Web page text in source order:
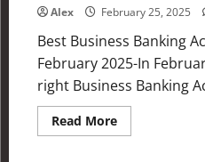
Alex February 25, 2025
Best Business Banking
February 2025-In
right Business Banking
Read More